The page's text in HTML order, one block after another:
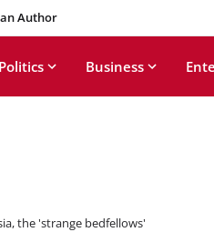
Author
Politics Business
the 'strange bedfellows'